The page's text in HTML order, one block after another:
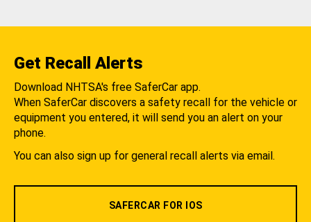
Get Recall Alerts
Download NHTSA's free SaferCar app.
When SaferCar discovers a safety recall for the vehicle or
equipment you entered, it will send you an alert on your
phone.
You can also sign up for general recall alerts via email.
SAFERCAR FOR IOS